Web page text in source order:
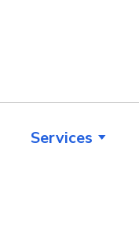
Services